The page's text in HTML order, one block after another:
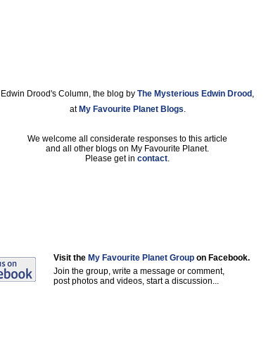
Edwin Drood's Column, the blog by The Mysterious Edwin Drood ,
at My Favourite Planet Blogs.
We welcome all considerate responses to this article
and all other blogs on My Favourite Planet.
Please get in contact.
Visit the My Favourite Planet Group on Facebook.
Join the group, write a message or comment,
post photos and videos, start a discussion...